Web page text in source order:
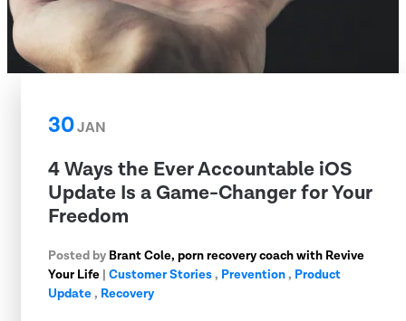
30JAN
4 Ways the Ever Accountable iOS
Update Is a Game-Changer for Your
Freedom
Posted by Brant Cole, porn recovery coach with Revive
Your Life | Customer Stories, Prevention, Product
Update, Recovery